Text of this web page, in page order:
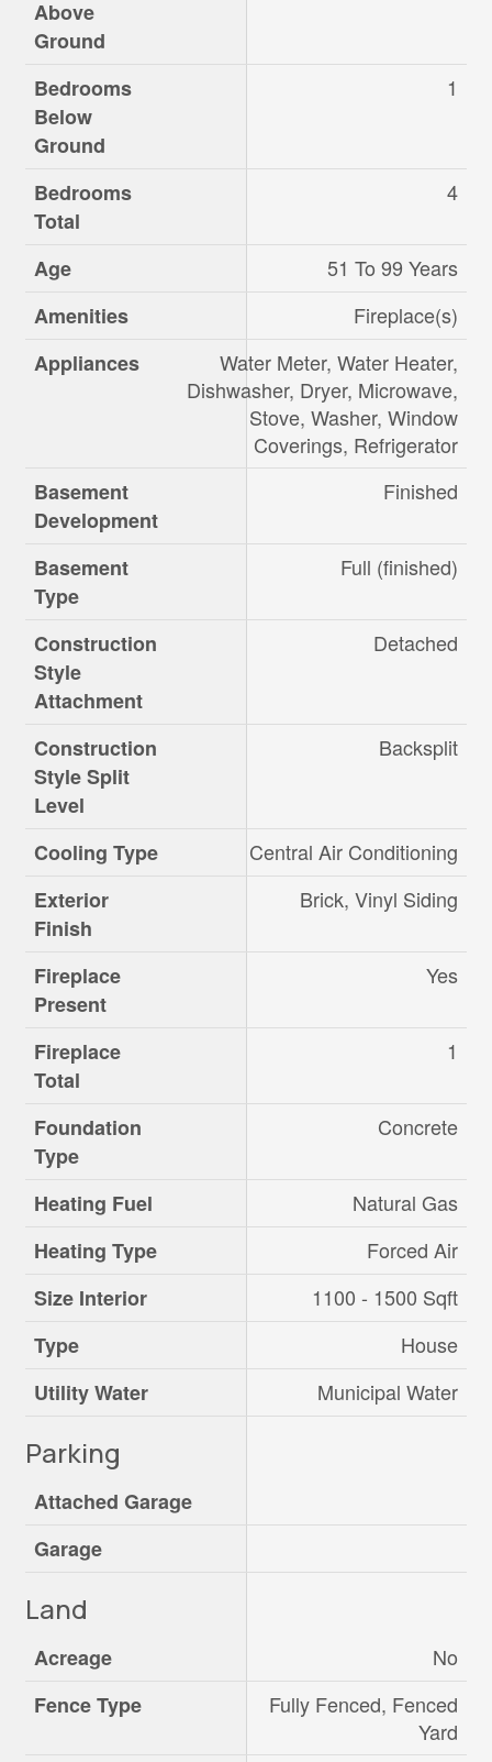
Above
Ground
Bedrooms
Below
Ground
1
Bedrooms
Total
4
Age
51 To 99 Years
Amenities
Fireplace(s)
Appliances
Water Meter, Water Heater,
Dishwasher, Dryer, Microwave,
Stove, Washer, Window
Coverings, Refrigerator
Basement
Development
Finished
Basement
Type
Full (finished)
Construction
Style
Attachment
Detached
Construction
Style Split
Level
Backsplit
Cooling Type
Central Air Conditioning
Exterior
Finish
Brick, Vinyl Siding
Fireplace
Present
Yes
Fireplace
Total
1
Foundation
Type
Concrete
Heating Fuel
Natural Gas
Heating Type
Forced Air
Size Interior
1100 - 1500 Sqft
Type
House
Utility Water
Municipal Water
Parking
Attached Garage
Garage
Land
Acreage
No
Fence Type
Fully Fenced, Fenced
Yard